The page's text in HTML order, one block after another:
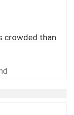
crowded than